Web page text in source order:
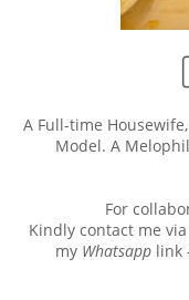
A Full-time
Model. A
For
Kindly contact me
my Whatsapp link